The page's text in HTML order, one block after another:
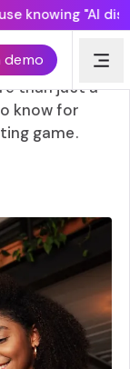
knowing "AI
demo
than just a
know for
game.